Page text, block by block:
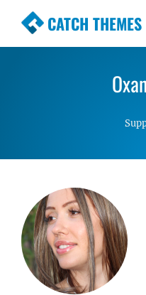
CATCH THEMES
Premium
Simple, Clean